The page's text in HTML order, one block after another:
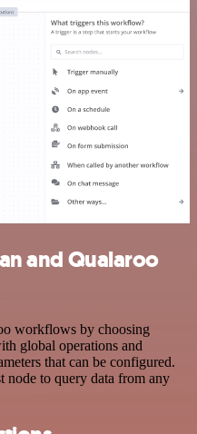
and Qualaroo
workflows by choosing
global operations and
that can be configured.
node to query data from any